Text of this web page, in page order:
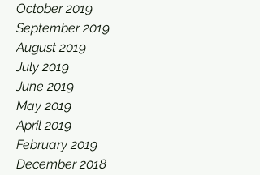
October 2019
September 2019
August 2019
July 2019
June 2019
May 2019
April 2019
February 2019
December 2018